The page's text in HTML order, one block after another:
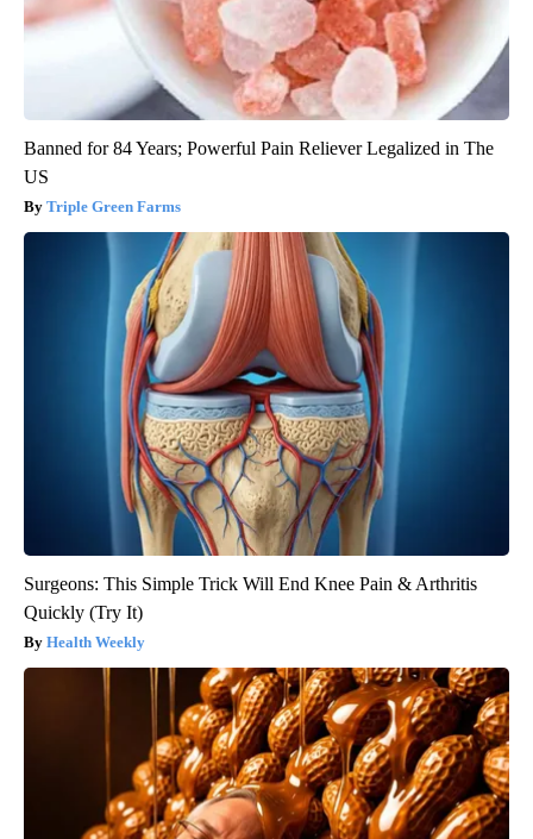
Banned for 84 Years; Powerful Pain Reliever Legalized in The
US
Triple Green Farms
Surgeons: This Simple Trick Will End Knee Pain & Arthritis
Quickly (Try It)
Health Weekly